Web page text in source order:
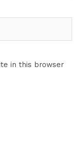
in this browser